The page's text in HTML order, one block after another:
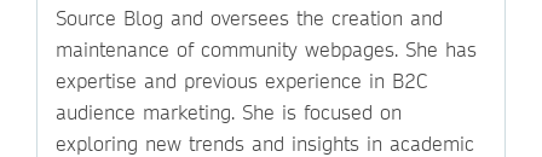
Source Blog and oversees the creation and
maintenance of community webpages. She has
expertise and previous experience in B2C
audience marketing. She is focused on
exploring new trends and insights in academic